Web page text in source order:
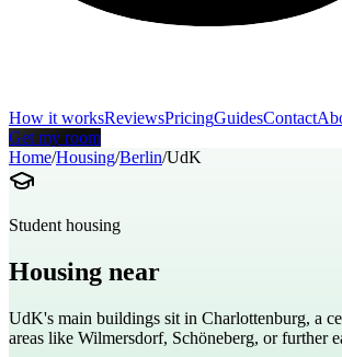
How it worksReviewsPricingGuidesContact
Get my room
Home/Housing/Berlin/UdK
Student housing
Housing near
UdK's main buildings sit in Charlottenburg, a
areas like Wilmersdorf, Schöneberg, or further